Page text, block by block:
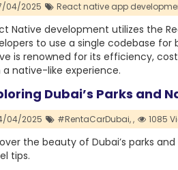
04/2025 React native app
Native development utilizes the
to use a single codebase
is renowned for its efficiency,
a native-like experience.
Dubai’s Parks and
04/2025 #RentaCarDubai,, 1085
the beauty of Dubai’s parks
tips.